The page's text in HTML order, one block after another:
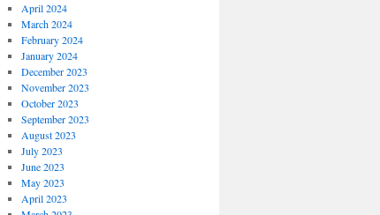
April 2024
March 2024
February 2024
January 2024
December 2023
November 2023
October 2023
September 2023
August 2023
July 2023
June 2023
May 2023
April 2023